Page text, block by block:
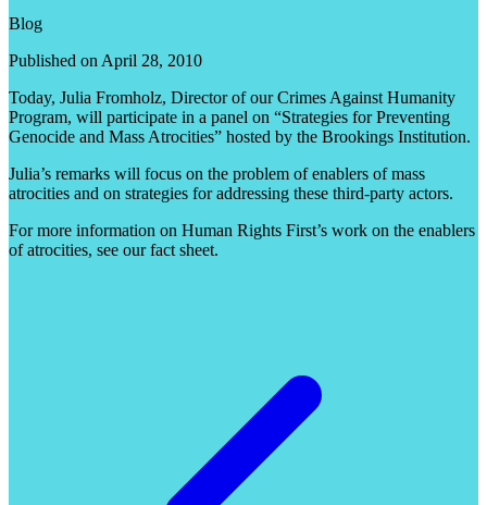
Blog
Published on April 28, 2010
Today, Julia Fromholz, Director of our Crimes Against Humanity
Program, will participate in a panel on “Strategies for Preventing
Genocide and Mass Atrocities” hosted by the Brookings Institution.
Julia’s remarks will focus on the problem of enablers of mass
atrocities and on strategies for addressing these third-party actors.
For more information on Human Rights First’s work on the enablers
of atrocities, see our fact sheet.